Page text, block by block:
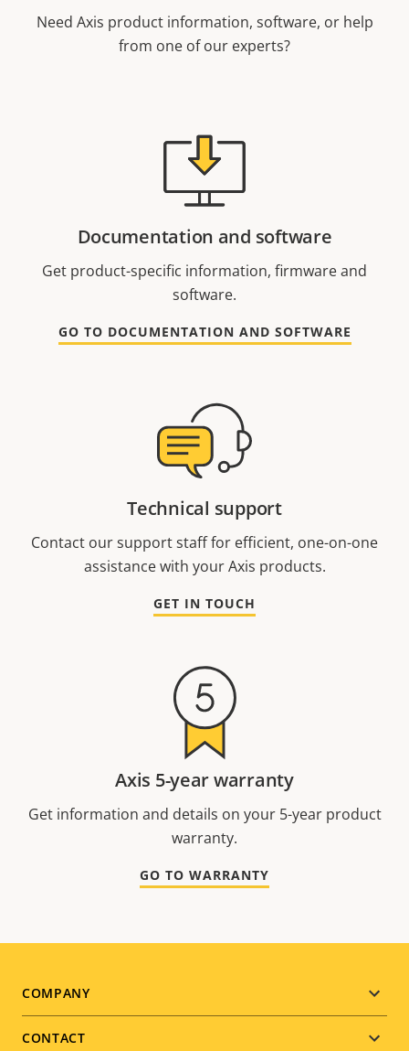
Need Axis product information, software, or help
from one of our experts?
Documentation and software
Get product-specific information, firmware and
software.
GO TO DOCUMENTATION AND SOFTWARE
Technical support
Contact our support staff for efficient, one-on-one
assistance with your Axis products.
GET IN TOUCH
Axis 5-year warranty
Get information and details on your 5-year product
warranty.
GO TO WARRANTY
Footer
menu
COMPANY
CONTACT